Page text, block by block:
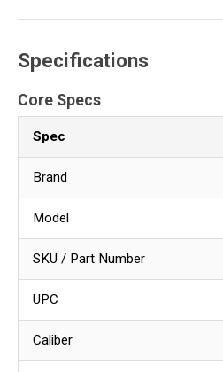
Specifications
Core Specs
Spec
Brand
Model
SKU / Part Number
UPC
Caliber